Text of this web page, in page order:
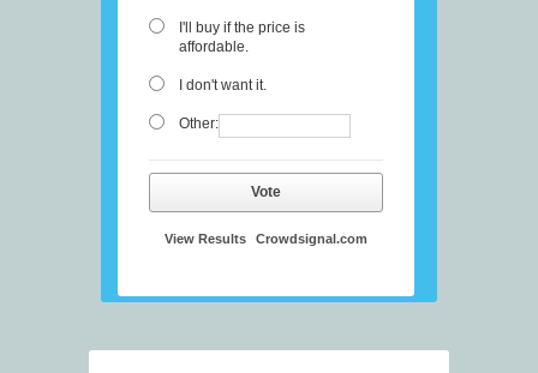
I'll buy if the price is
affordable.
I don't want it.
Other:
Vote
View Results Crowdsignal.com